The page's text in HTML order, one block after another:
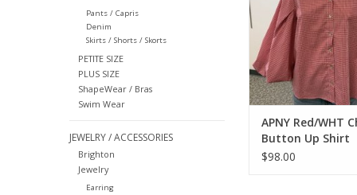
Pants / Capris
Denim
Skirts / Shorts / Skorts
PETITE SIZE
PLUS SIZE
ShapeWear / Bras
Swim Wear
JEWELRY / ACCESSORIES
Brighton
Jewelry
Earring
APNY Red/WHT
Button Up Shirt
$98.00